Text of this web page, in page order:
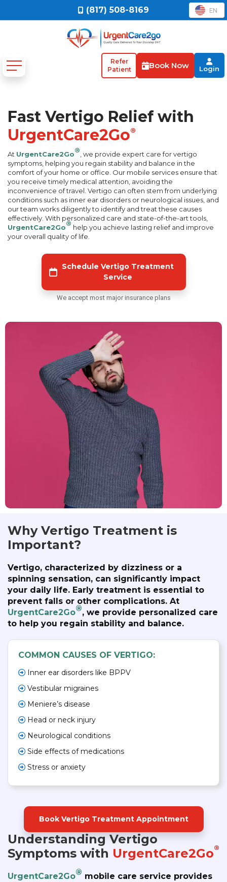
(817) 508-8169 EN
Refer
Patient
Book Now Login
Fast Vertigo Relief with
UrgentCare2Go®
At UrgentCare2Go®, we provide expert care for vertigo
symptoms, helping you regain stability and balance in the
comfort of your home or office. Our mobile services ensure that
you receive timely medical attention, avoiding the
inconvenience of travel. Vertigo can often stem from underlying
conditions such as inner ear disorders or neurological issues, and
our team works diligently to identify and treat these causes
effectively. With personalized care and state-of-the-art tools,
UrgentCare2Go® help you achieve lasting relief and improve
your overall quality of life.
Schedule Vertigo Treatment
Service
We accept most major insurance plans
Why Vertigo Treatment is
Important?
Vertigo, characterized by dizziness or a
spinning sensation, can significantly impact
your daily life. Early treatment is essential to
prevent falls or other complications. At
UrgentCare2Go®, we provide personalized care
to help you regain stability and balance.
COMMON CAUSES OF VERTIGO:
Inner ear disorders like BPPV
Vestibular migraines
Meniere’s disease
Head or neck injury
Neurological conditions
Side effects of medications
Stress or anxiety
Book Vertigo Treatment Appointment
Understanding Vertigo
Symptoms with UrgentCare2Go®
UrgentCare2Go® mobile care service provides